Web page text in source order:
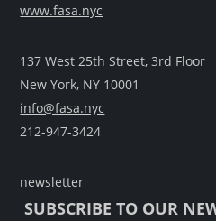
www.fasa.nyc
137 West 25th Street, 3rd Floor
New York, NY 10001
info@fasa.nyc
212-947-3424
newsletter
SUBSCRIBE TO OUR